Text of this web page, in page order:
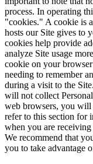
process. In operating
"cookies." A cookie is
hosts our Site gives to
cookies help provide
analyze Site usage
cookie on your
needing to remember
during a visit to the
will not collect
web browsers, you will
refer to this section for
when you are
We recommend that
you to take advantage